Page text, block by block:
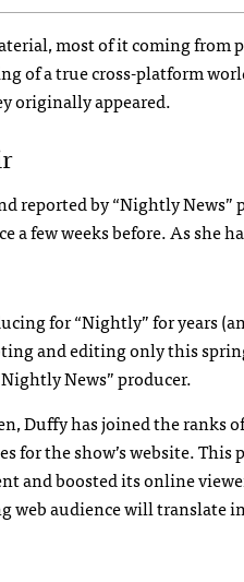
most of it coming from
of a true cross-platform
originally appeared.
reported by “Nightly News”
few weeks before. As she
for “Nightly” for years
and editing only this
News” producer.
Duffy has joined the ranks
for the show’s website. This
and boosted its online
web audience will translate